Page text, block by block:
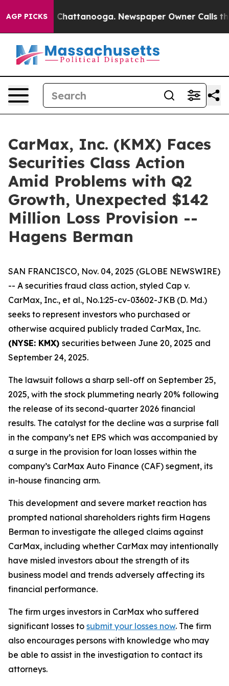
AGP PICKSin Chattanooga. Newspaper Owner Calls the
CarMax, Inc. (KMX) Faces
Securities Class Action
Amid Problems with Q2
Growth, Unexpected $142
Million Loss Provision --
Hagens Berman
SAN FRANCISCO, Nov. 04, 2025 (GLOBE NEWSWIRE)
-- A securities fraud class action, styled Cap v.
CarMax, Inc., et al., No.1:25-cv-03602-JKB (D. Md.)
seeks to represent investors who purchased or
otherwise acquired publicly traded CarMax, Inc.
(NYSE: KMX) securities between June 20, 2025 and
September 24, 2025.
The lawsuit follows a sharp sell-off on September 25,
2025, with the stock plummeting nearly 20% following
the release of its second-quarter 2026 financial
results. The catalyst for the decline was a surprise fall
in the company’s net EPS which was accompanied by
a surge in the provision for loan losses within the
company’s CarMax Auto Finance (CAF) segment, its
in-house financing arm.
This development and severe market reaction has
prompted national shareholders rights firm Hagens
Berman to investigate the alleged claims against
CarMax, including whether CarMax may intentionally
have misled investors about the strength of its
business model and trends adversely affecting its
financial performance.
The firm urges investors in CarMax who suffered
significant losses to submit your losses now. The firm
also encourages persons with knowledge who may
be able to assist in the investigation to contact its
attorneys.